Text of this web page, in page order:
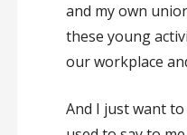
and my own
these young
our workplace
And I just want